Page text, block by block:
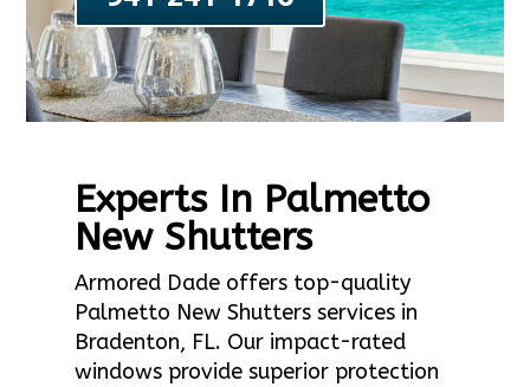
Experts In Palmetto
New Shutters
Armored Dade offers top-quality
Palmetto New Shutters services in
Bradenton, FL. Our impact-rated
windows provide superior protection